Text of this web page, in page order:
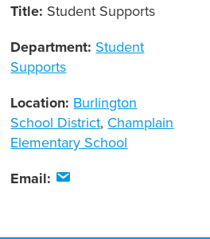
Title: Student Supports
Department: Student
Supports
Location: Burlington
School District, Champlain
Elementary School
Email: